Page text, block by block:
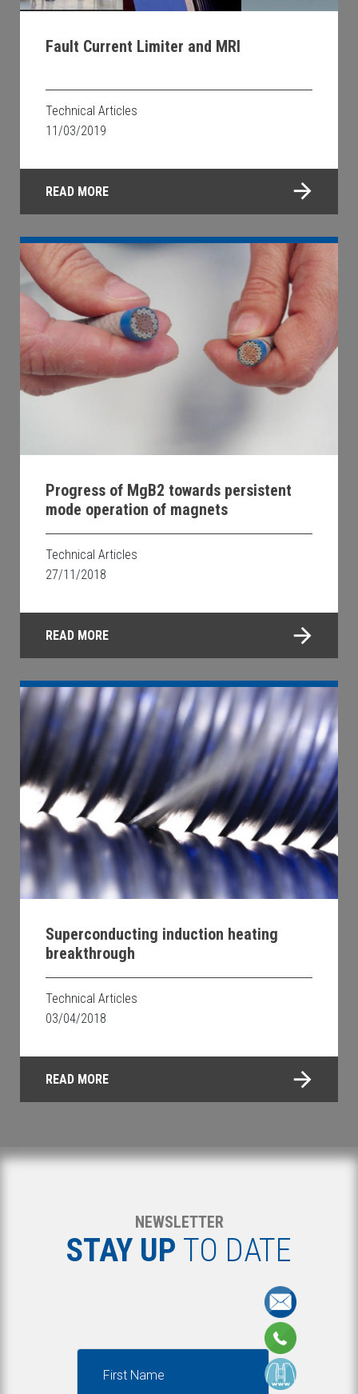
Fault Current Limiter and MRI
Technical Articles
11/03/2019
READ MORE
Progress of MgB2 towards persistent
mode operation of magnets
Technical Articles
27/11/2018
READ MORE
Superconducting induction heating
breakthrough
Technical Articles
03/04/2018
READ MORE
NEWSLETTER
STAY UP TO DATE